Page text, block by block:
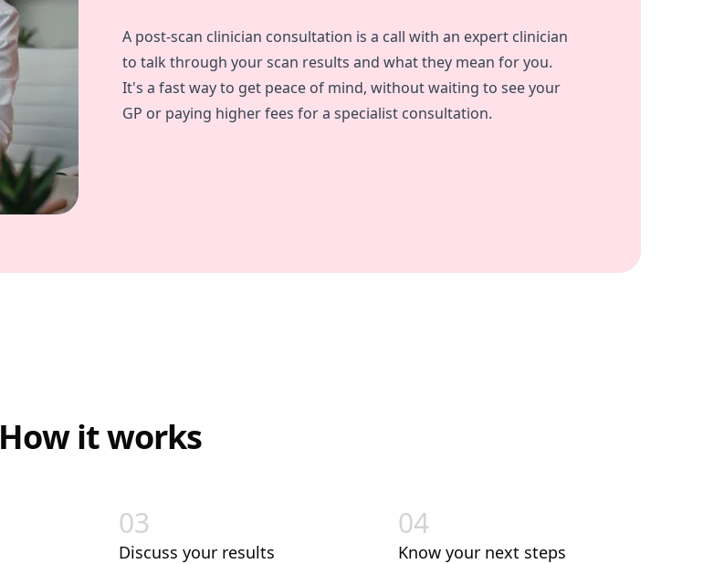
A post-scan clinician consultation is a call with an expert clinician
to talk through your scan results and what they mean for you.
It's a fast way to get peace of mind, without waiting to see your
GP or paying higher fees for a specialist consultation.
How it works
03
Discuss your results
04
Know your next steps